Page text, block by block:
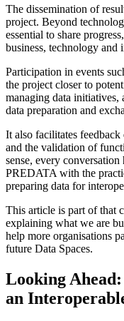
The dissemination of
project. Beyond
essential to share
business, technology and
Participation in events
the project closer to
managing data initiatives,
data preparation and
It also facilitates
and the validation of
sense, every
PREDATA with the
preparing data for
This article is part of that
explaining what we are
help more organisations
future Data Spaces.
Looking
an